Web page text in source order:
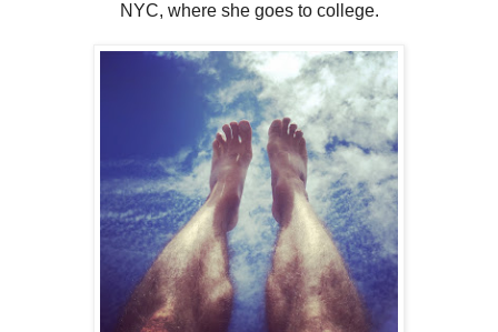
NYC, where she goes to college.